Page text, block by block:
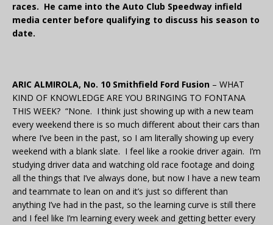
races. He came into the Auto Club Speedway infield
media center before qualifying to discuss his season to
date.
ARIC ALMIROLA, No. 10 Smithfield Ford Fusion – WHAT
KIND OF KNOWLEDGE ARE YOU BRINGING TO FONTANA
THIS WEEK? “None. I think just showing up with a new team
every weekend there is so much different about their cars than
where I’ve been in the past, so I am literally showing up every
weekend with a blank slate. I feel like a rookie driver again. I’m
studying driver data and watching old race footage and doing
all the things that I’ve always done, but now I have a new team
and teammate to lean on and it’s just so different than
anything I’ve had in the past, so the learning curve is still there
and I feel like I’m learning every week and getting better every